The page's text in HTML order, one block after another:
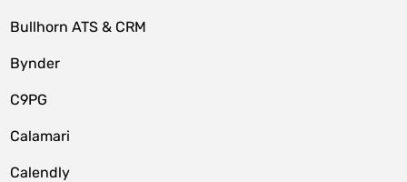
Bullhorn ATS & CRM
Bynder
C9PG
Calamari
Calendly